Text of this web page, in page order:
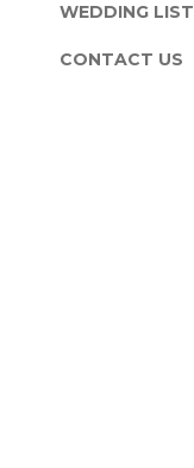
WEDDING LIST
CONTACT US